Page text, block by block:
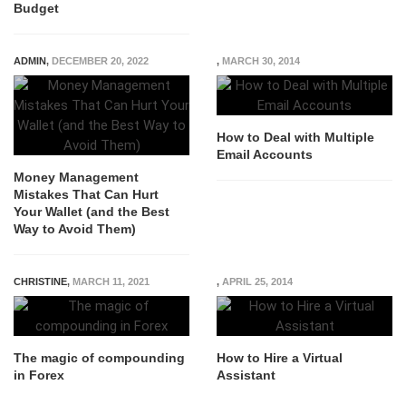
Budget
ADMIN, DECEMBER 20, 2022
Money Management
Mistakes That Can Hurt
Your Wallet (and the Best
Way to Avoid Them)
, MARCH 30, 2014
How to Deal with Multiple
Email Accounts
CHRISTINE, MARCH 11, 2021
The magic of compounding
in Forex
, APRIL 25, 2014
How to Hire a Virtual
Assistant